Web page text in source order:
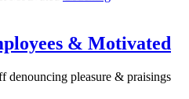
& Motivated
denouncing pleasure & praisings